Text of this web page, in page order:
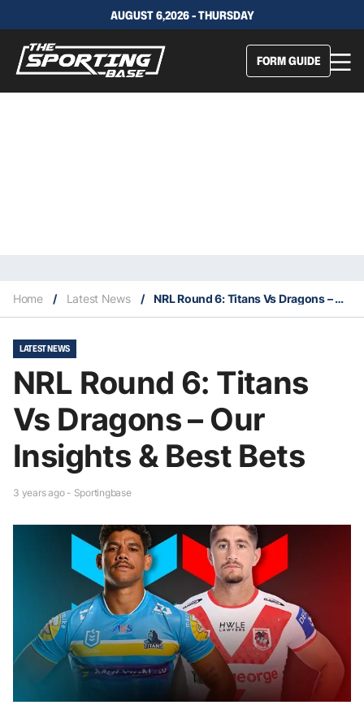
AUGUST 6,2026 - THURSDAY
FORM GUIDE
Home / Latest News / NRL Round 6: Titans Vs Dragons – Our Insights & Best Bets
LATEST NEWS
NRL Round 6: Titans
Vs Dragons – Our
Insights & Best Bets
3 years ago - Sportingbase